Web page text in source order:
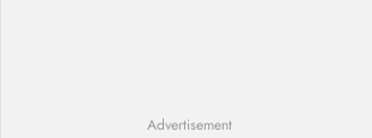
Advertisement